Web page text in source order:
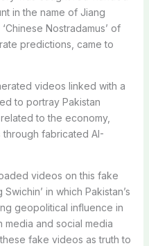
in the name of Jiang
Nostradamus’ of
predictions, came to
videos linked with a
to portray Pakistan
to the economy,
fabricated AI-
videos on this fake
in which Pakistan’s
geopolitical influence in
and social media
fake videos as truth to